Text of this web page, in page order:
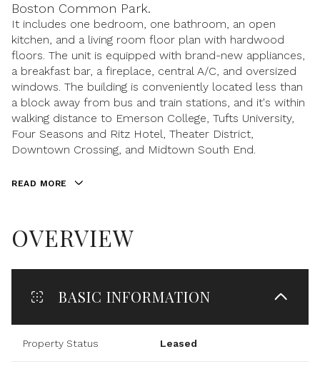
Boston Common Park.
It includes one bedroom, one bathroom, an open
kitchen, and a living room floor plan with hardwood
floors. The unit is equipped with brand-new appliances,
a breakfast bar, a fireplace, central A/C, and oversized
windows. The building is conveniently located less than
a block away from bus and train stations, and it's within
walking distance to Emerson College, Tufts University,
Four Seasons and Ritz Hotel, Theater District,
Downtown Crossing, and Midtown South End.
READ MORE
OVERVIEW
BASIC INFORMATION
Property Status Leased